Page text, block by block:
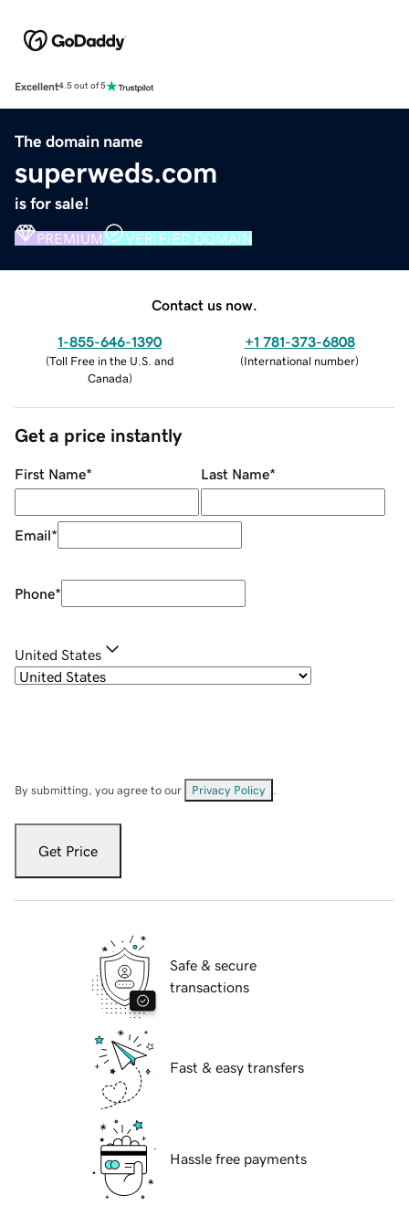
Excellent4.5 out of 5
The domain name
superweds.com
is for sale!
PREMIUM VERIFIED DOMAIN
Contact us now.
1-855-646-1390
(Toll Free in the U.S. and
Canada)
+1 781-373-6808
(International number)
Get a price instantly
First Name* Last Name*
Email*
Phone*
United States
By submitting, you agree to our Privacy Policy
Get Price
Safe & secure
transactions
Fast & easy transfers
Hassle free payments